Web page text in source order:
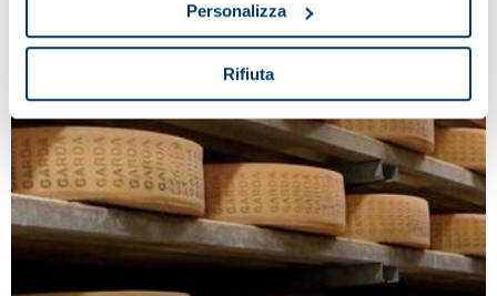
Personalizza
Rifiuta